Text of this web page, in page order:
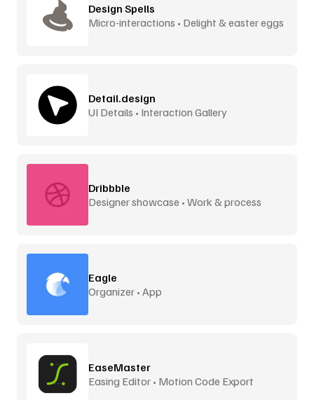
Design Spells
Micro-interactions • Delight & easter eggs
Detail.design
UI Details • Interaction Gallery
Dribbble
Designer showcase • Work & process
Eagle
Organizer • App
EaseMaster
Easing Editor • Motion Code Export